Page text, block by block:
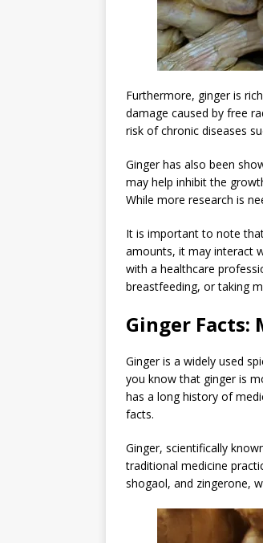
Furthermore, ginger is
damage caused by free
risk of chronic diseases
Ginger has also been
may help inhibit the
While more research is
It is important to note
amounts, it may interact
with a healthcare
breastfeeding, or taking
Ginger Facts:
Ginger is a widely used
you know that ginger is
has a long history of
facts.
Ginger, scientifically
traditional medicine
shogaol, and zingerone,